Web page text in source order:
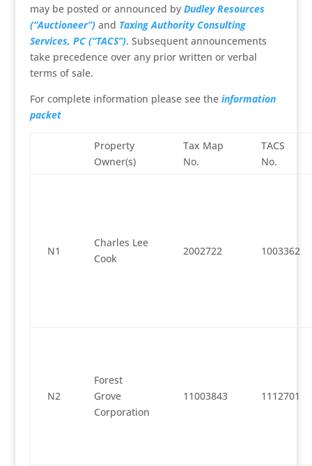
may be posted or announced by Dudley Resources
(“Auctioneer”)and Taxing Authority Consulting
Services, PC (“TACS”). Subsequent announcements
take precedence over any prior written or verbal
terms of sale.
For complete information please see the information
packet
Property
Owner(s)
Tax Map
No.
TACS
No.
N1
Charles Lee
Cook
2002722 1003362
N2
Forest
Grove
Corporation
11003843 1112701